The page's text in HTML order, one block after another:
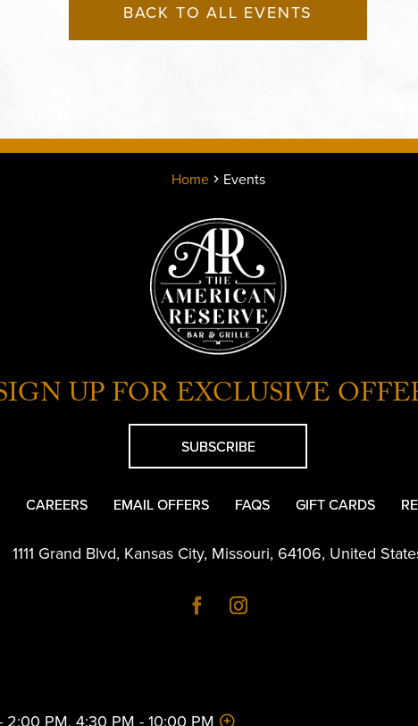
BACK TO ALL EVENTS
Home Events
UP FOR EXCLUSIVE
SUBSCRIBE
CAREERS EMAIL OFFERS FAQS GIFT CARDS
1111 Grand Blvd, Kansas City, Missouri, 64106, United
2:00 PM, 4:30 PM - 10:00 PM